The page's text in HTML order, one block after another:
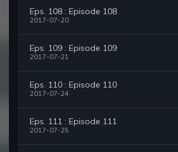
Eps. 108 : Episode 108
2017-07-20
Eps. 109 : Episode 109
2017-07-21
Eps. 110 : Episode 110
2017-07-24
Eps. 111 : Episode 111
2017-07-25